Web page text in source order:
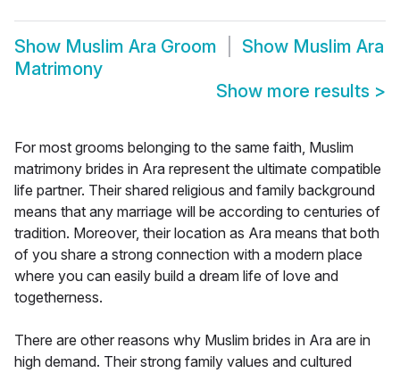
Show Muslim Ara Groom Show Muslim Ara
Matrimony
Show more results >
For most grooms belonging to the same faith, Muslim
matrimony brides in Ara represent the ultimate compatible
life partner. Their shared religious and family background
means that any marriage will be according to centuries of
tradition. Moreover, their location as Ara means that both
of you share a strong connection with a modern place
where you can easily build a dream life of love and
togetherness.
There are other reasons why Muslim brides in Ara are in
high demand. Their strong family values and cultured